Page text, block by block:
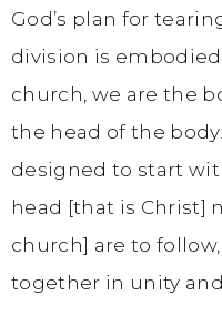
God’s plan for
division is
church, we are the
the head of the
designed to start
head [that is Christ]
church] are to
together in unity